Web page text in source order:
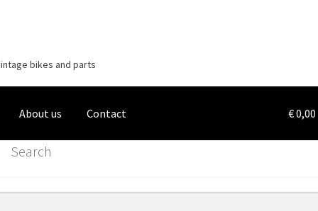
navigation
content
bikes and parts
About us Contact €0,00
Search